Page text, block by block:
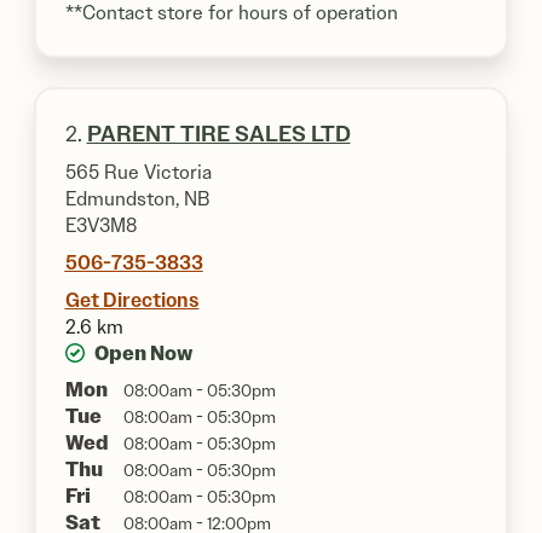
**Contact store for hours of operation
2. PARENT TIRE SALES LTD
565 Rue Victoria
Edmundston, NB
E3V3M8
506-735-3833
Get Directions
2.6 km
Open Now
Mon
08:00am - 05:30pm
Tue 08:00am - 05:30pm
Wed 08:00am - 05:30pm
Thu 08:00am - 05:30pm
Fri 08:00am - 05:30pm
Sat 08:00am - 12:00pm